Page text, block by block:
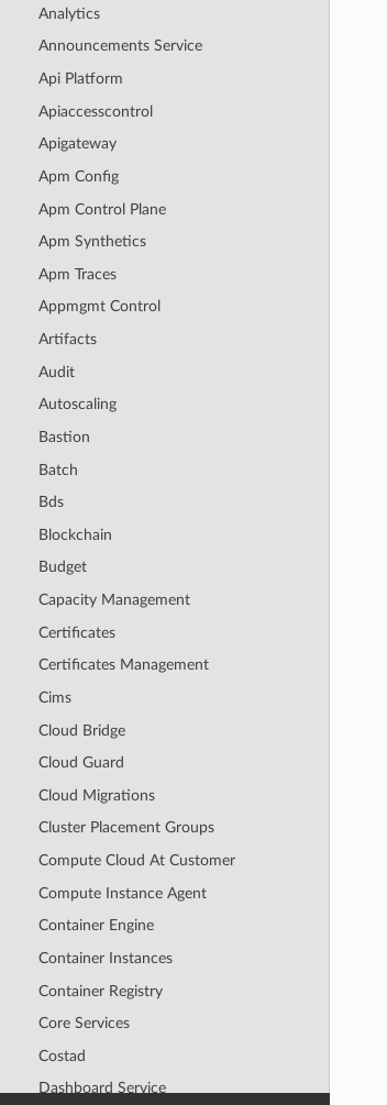
Analytics
Announcements Service
Api Platform
Apiaccesscontrol
Apigateway
Apm Config
Apm Control Plane
Apm Synthetics
Apm Traces
Appmgmt Control
Artifacts
Audit
Autoscaling
Bastion
Batch
Bds
Blockchain
Budget
Capacity Management
Certificates
Certificates Management
Cims
Cloud Bridge
Cloud Guard
Cloud Migrations
Cluster Placement Groups
Compute Cloud At Customer
Compute Instance Agent
Container Engine
Container Instances
Container Registry
Core Services
Costad
Dashboard Service